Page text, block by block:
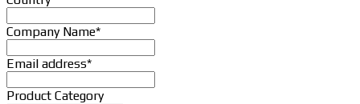
Company Name*
Email address*
Product Category